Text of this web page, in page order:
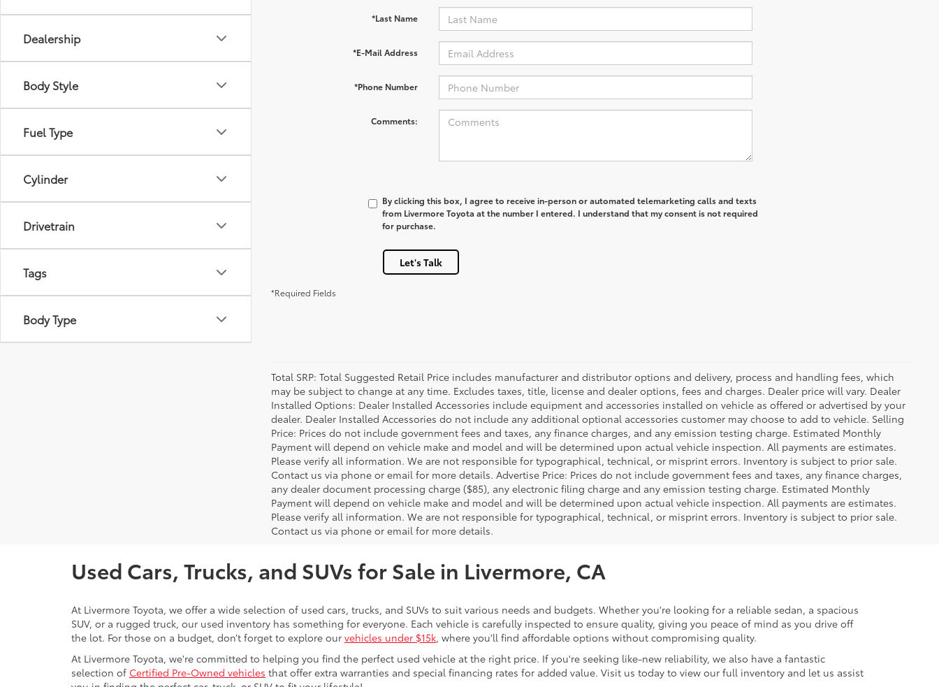
Dealership
Body Style
Fuel Type
Cylinder
Drivetrain
Tags
Body Type
*Last Name
*E-Mail Address
*Phone Number
Comments:
By clicking this box, I agree to receive in-person or automated telemarketing calls and texts
from Livermore Toyota at the number I entered. I understand that my consent is not required
for purchase.
Let's Talk
*Required Fields
Total SRP: Total Suggested Retail Price includes manufacturer and distributor options and delivery, process and handling fees, which
may be subject to change at any time. Excludes taxes, title, license and dealer options, fees and charges. Dealer price will vary. Dealer
Installed Options: Dealer Installed Accessories include equipment and accessories installed on vehicle as offered or advertised by your
dealer. Dealer Installed Accessories do not include any additional optional accessories customer may choose to add to vehicle. Selling
Price: Prices do not include government fees and taxes, any finance charges, and any emission testing charge. Estimated Monthly
Payment will depend on vehicle make and model and will be determined upon actual vehicle inspection. All payments are estimates.
Please verify all information. We are not responsible for typographical, technical, or misprint errors. Inventory is subject to prior sale.
Contact us via phone or email for more details. Advertise Price: Prices do not include government fees and taxes, any finance charges,
any dealer document processing charge ($85), any electronic filing charge and any emission testing charge. Estimated Monthly
Payment will depend on vehicle make and model and will be determined upon actual vehicle inspection. All payments are estimates.
Please verify all information. We are not responsible for typographical, technical, or misprint errors. Inventory is subject to prior sale.
Contact us via phone or email for more details.
Used Cars, Trucks, and SUVs for Sale in Livermore, CA
At Livermore Toyota, we offer a wide selection of used cars, trucks, and SUVs to suit various needs and budgets. Whether you're looking for a reliable sedan, a spacious
SUV, or a rugged truck, our used inventory has something for everyone. Each vehicle is carefully inspected to ensure quality, giving you peace of mind as you drive off
the lot. For those on a budget, don’t forget to explore our vehicles under $15k, where you'll find affordable options without compromising quality.
At Livermore Toyota, we're committed to helping you find the perfect used vehicle at the right price. If you're seeking like-new reliability, we also have a fantastic
selection of Certified Pre-Owned vehicles that offer extra warranties and special financing rates for added value. Visit us today to view our full inventory and let us assist